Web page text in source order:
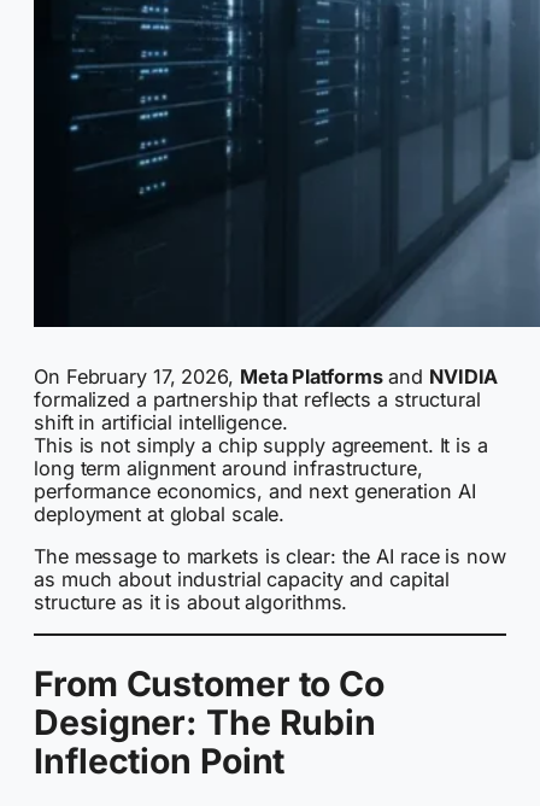
On February 17, 2026, Meta Platformsand NVIDIA
formalized a partnership that reflects a structural
shift in artificial intelligence.
This is not simply a chip supply agreement. It is a
long term alignment around infrastructure,
performance economics, and next generation AI
deployment at global scale.
The message to markets is clear: the AI race is now
as much about industrial capacity and capital
structure as it is about algorithms.
From Customer to Co
Designer: The Rubin
Inflection Point